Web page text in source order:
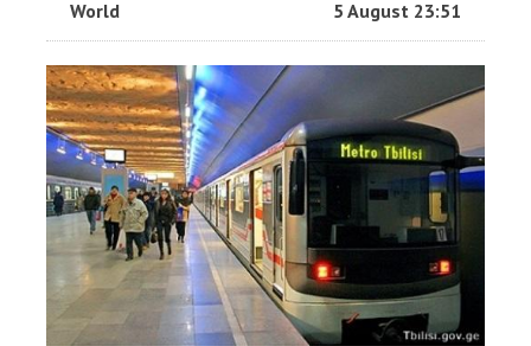
World 5 August 23:51